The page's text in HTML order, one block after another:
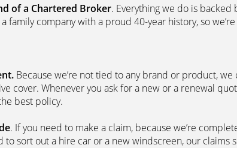
of a Chartered Broker. Everything we do is backed
family company with a proud 40-year history, so
Because we’re not tied to any brand or product,
cover. Whenever you ask for a new or a renewal
best policy.
. If you need to make a claim, because we’re
to sort out a hire car or a new windscreen, our claims